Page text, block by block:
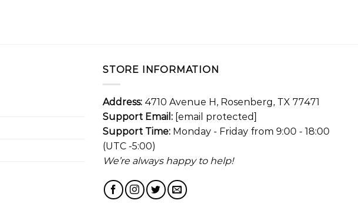
STORE INFORMATION
Address: 4710 Avenue H, Rosenberg, TX 77471
Support Email: [email protected]
Support Time: Monday - Friday from 9:00 - 18:00
(UTC -5:00)
We’re always happy to help!